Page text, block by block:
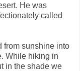
He was
called
from sunshine into
While hiking in
in the shade we